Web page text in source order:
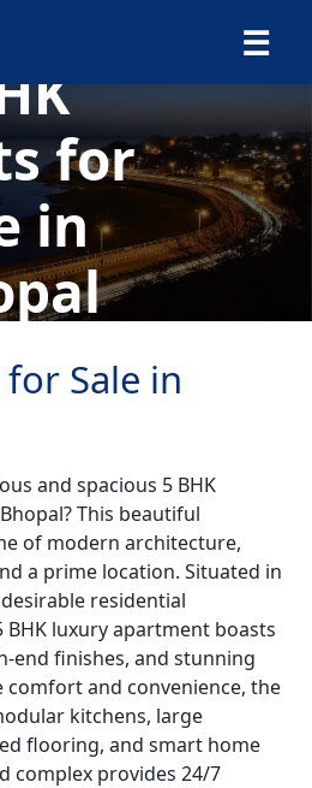
☰
×
for
in
for Sale in
and spacious 5 BHK
This beautiful
of modern architecture,
a prime location. Situated in
residential
luxury apartment boasts
end finishes, and stunning
comfort and convenience, the
kitchens, large
flooring, and smart home
complex provides 24/7